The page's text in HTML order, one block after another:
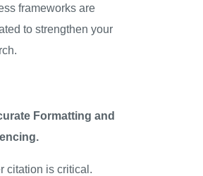
frameworks are
to strengthen your
Formatting and
citation is critical.